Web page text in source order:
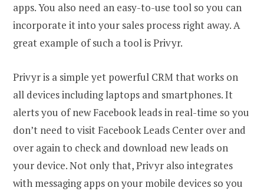
apps. You also need an easy-to-use tool so you can
incorporate it into your sales process right away. A
great example of such a tool is Privyr.
Privyr is a simple yet powerful CRM that works on
all devices including laptops and smartphones. It
alerts you of new Facebook leads in real-time so you
don’t need to visit Facebook Leads Center over and
over again to check and download new leads on
your device. Not only that, Privyr also integrates
with messaging apps on your mobile devices so you